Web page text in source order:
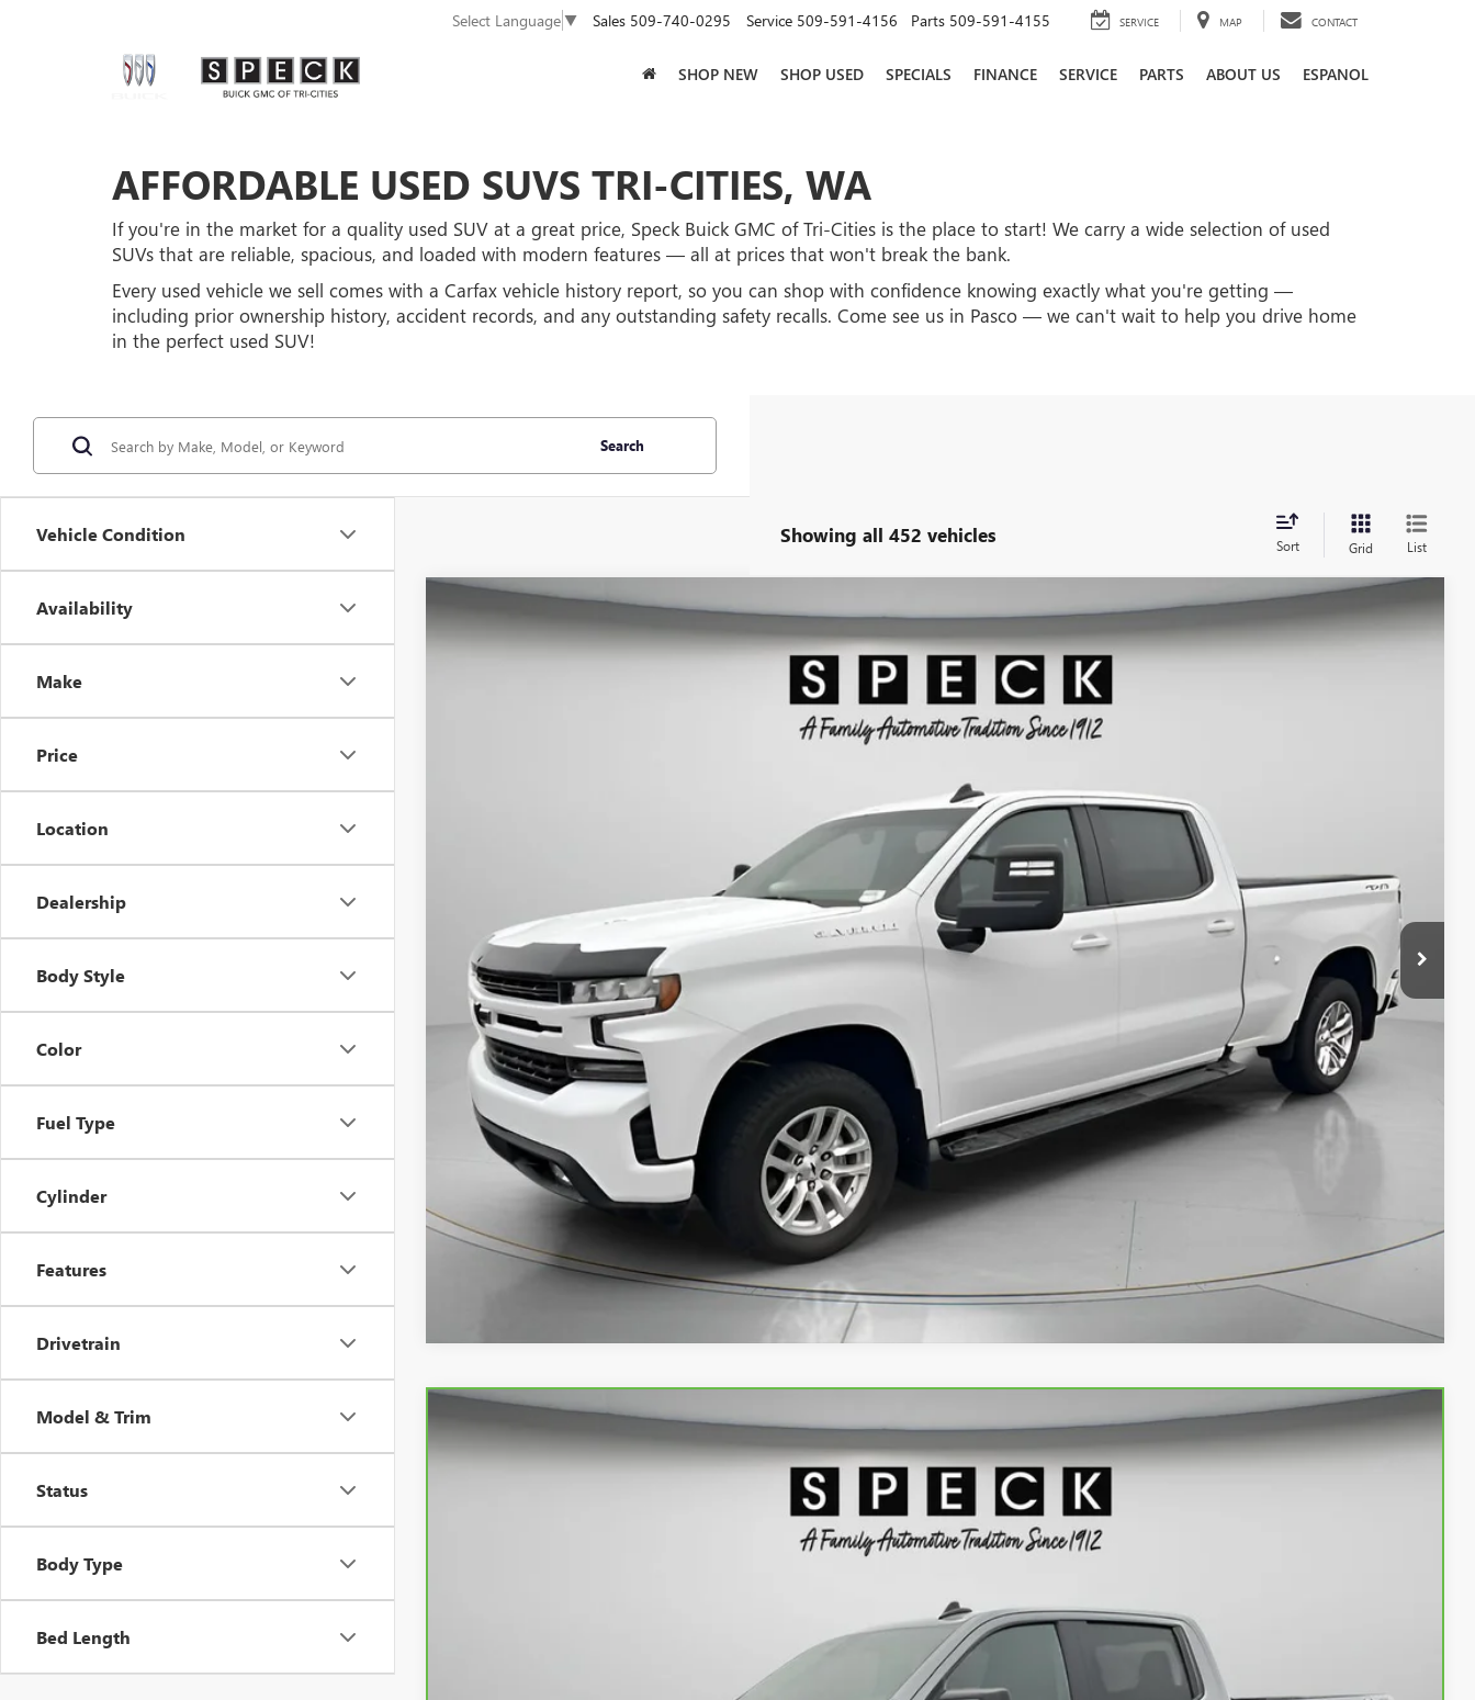
Select Language▼ Sales 509-740-0295 Service 509-591-4156 Parts 509-591-4155 SERVICE MAP CONTACT
SHOP NEW SHOP USED SPECIALS FINANCE SERVICE PARTS ABOUT US ESPANOL
AFFORDABLE USED SUVS TRI-CITIES, WA
If you're in the market for a quality used SUV at a great price, Speck Buick GMC of Tri-Cities is the place to start! We carry a wide selection of used
SUVs that are reliable, spacious, and loaded with modern features — all at prices that won't break the bank.
Every used vehicle we sell comes with a Carfax vehicle history report, so you can shop with confidence knowing exactly what you're getting —
including prior ownership history, accident records, and any outstanding safety recalls. Come see us in Pasco — we can't wait to help you drive home
in the perfect used SUV!
Vehicle Condition
Availability
Make
Price
Location
Dealership
Body Style
Color
Fuel Type
Cylinder
Features
Drivetrain
Model & Trim
Status
Body Type
Bed Length
Search
Showing all 452 vehicles Sort Grid List
USED2022 CHEVROLET SILVERADO 1500 LTDRST
$30,690
SPECK PRICE
Less
Asking Price:
$30,490
Negotiable Doc Fee: +$200
Speck Price: $30,690
GET TODAY'S PRICE
PERSONAS QUE HABLAN ESPAÑOL
VIEW DETAILS
Compare Vehicle
CARBRAVO GMC SIERRA 1500ELEVATION
$44,190